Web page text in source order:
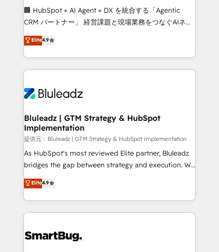
around your business, not a template. ➤ Migration:
Move from any legacy CRM. Zero downtime, full data
run your revenue process. Sales, marketing, and
service wired together. ➤ AI and Integrations: Layer
tune-ups, feature rollouts, adoption coaching. Buying
HubSpot, switching to it, or reviving a stale portal?
🏢 HubSpot × AI Agent × DX を統合する「Agentic
CRM パートナー」 経営課題と現場業務をつなぐAIネイ
ティブ・エージェンシーとして、HubSpot Eliteの実装
力で顧客フロント業務を再設計します。 💡 100inc は何
をする会社か？ HubSpotを共通基盤に、AIエージェン
トを組み込んだ顧客フロント業務（マーケティング・営
ィブ・エージェンシーです。事業部・グループ会社・部
を、CRMを軸とした全社共通基盤に再構築します。意
思決定者・PMO・現場担当者に並走します。 1️⃣
HubSpot導入・活用支援 顧客データの一元化から、
GTMの見える化・自動化まで。全Hub統合運用、デー
タ品質設計、グループ横断のCRM統合に対応します。
の一部をAIが自律実行する組織への移行を設計・実装。
Breeze・Claude等をHubSpotと連携させ、役割定義・
革を、構想から実装・定着までPMOとして主導。「設
Elite4.9
Bluleadz | GTM Strategy & HubSpot
Implementation
提供元：Bluleadz | GTM Strategy & HubSpot Implementation
As HubSpot's most reviewed Elite partner, Bluleadz
bridges the gap between strategy and execution. We
don't just "set up tools" — we install the GTM
Operating System (GTM OS) to align your leadership
and engineer a portal that drives predictable
revenue velocity. 🚀 GTM Strategy & Alignment
stalling growth. Fix your ICP, Math, and Story to stop
Elite4.9